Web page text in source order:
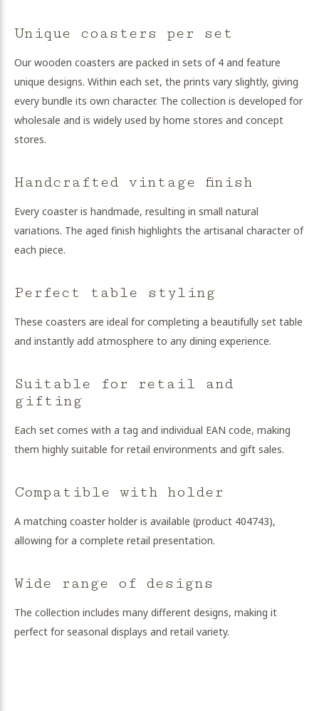
Unique coasters per set
Our wooden coasters are packed in sets of 4 and feature
unique designs. Within each set, the prints vary slightly, giving
every bundle its own character. The collection is developed for
wholesale and is widely used by home stores and concept
stores.
Handcrafted vintage finish
Every coaster is handmade, resulting in small natural
variations. The aged finish highlights the artisanal character of
each piece.
Perfect table styling
These coasters are ideal for completing a beautifully set table
and instantly add atmosphere to any dining experience.
Suitable for retail and
gifting
Each set comes with a tag and individual EAN code, making
them highly suitable for retail environments and gift sales.
Compatible with holder
A matching coaster holder is available (product 404743),
allowing for a complete retail presentation.
Wide range of designs
The collection includes many different designs, making it
perfect for seasonal displays and retail variety.